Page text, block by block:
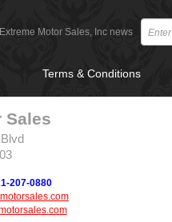
Motor Sales, Inc news
Terms & Conditions
Sales
207-0880